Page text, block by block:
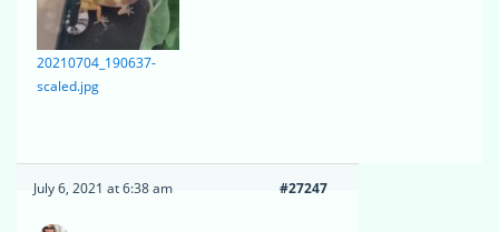
20210704_190637-
scaled.jpg
July 6, 2021 at 6:38 am #27247